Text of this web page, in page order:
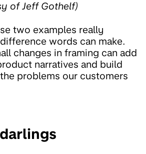
of Jeff Gothelf)
two examples really
words can make.
changes in framing can add
narratives and build
problems our customers